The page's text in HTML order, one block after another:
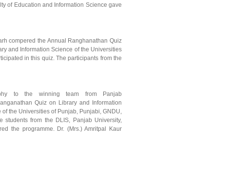
of Education and Information Science gave
compered the Annual Ranghanathan Quiz
and Information Science of the Universities
in this quiz. The participants from the
to the winning team from Panjab
Quiz on Library and Information
the Universities of Punjab, Punjabi, GNDU,
students from the DLIS, Panjab University,
the programme. Dr. (Mrs.) Amritpal Kaur